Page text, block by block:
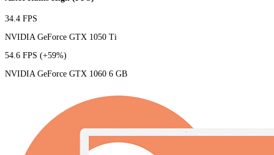
34.4 FPS
NVIDIA GeForce GTX 1050 Ti
54.6 FPS (+59%)
NVIDIA GeForce GTX 1060 6 GB